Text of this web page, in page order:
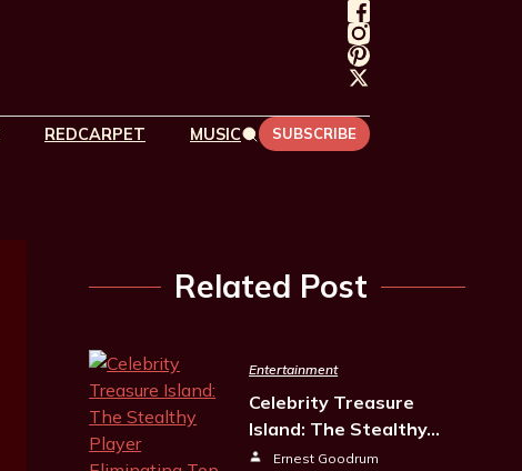
REDCARPET MUSIC SUBSCRIBE
Related Post
Entertainment
Celebrity Treasure
Island: The Stealthy…
Ernest Goodrum